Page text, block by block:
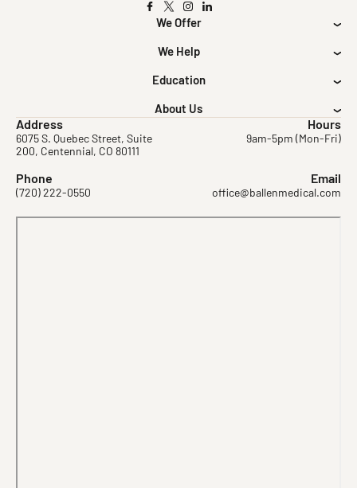
We Offer
We Help
Education
About Us
Address
6075 S. Quebec Street, Suite
200, Centennial, CO 80111
Hours
9am-5pm (Mon-Fri)
Phone
(720) 222-0550
Email
office@ballenmedical.com